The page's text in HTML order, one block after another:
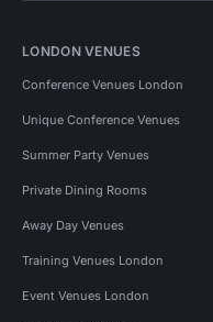
LONDON VENUES
Conference Venues London
Unique Conference Venues
Summer Party Venues
Private Dining Rooms
Away Day Venues
Training Venues London
Event Venues London